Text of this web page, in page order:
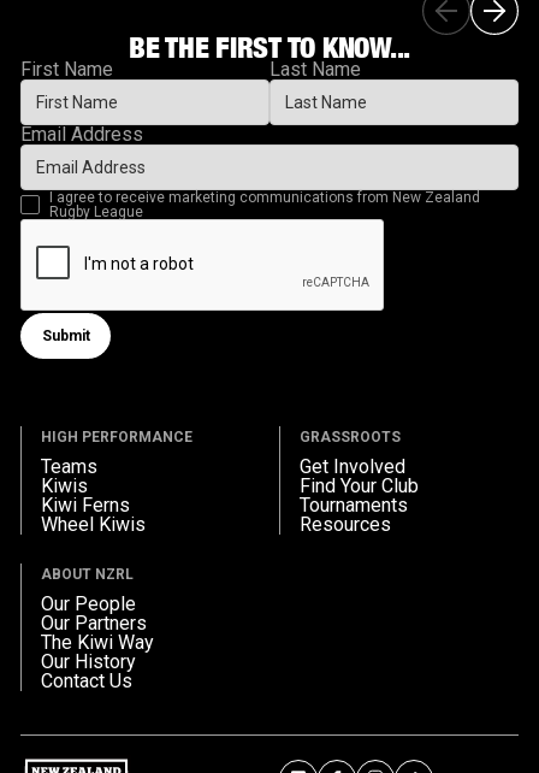
BE THE FIRST TO KNOW...
First Name Last Name
Email Address
I agree to receive marketing communications from New Zealand
Rugby League
Submit form
Submit
HIGH PERFORMANCE
Teams
Kiwis
Kiwi Ferns
Wheel Kiwis
GRASSROOTS
Get Involved
Find Your Club
Tournaments
Resources
ABOUT NZRL
Our People
Our Partners
The Kiwi Way
Our History
Contact Us